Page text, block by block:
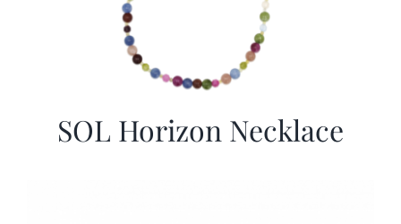
SOL Horizon Necklace